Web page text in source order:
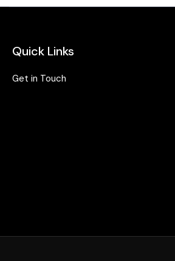
Quick Links
Get in Touch